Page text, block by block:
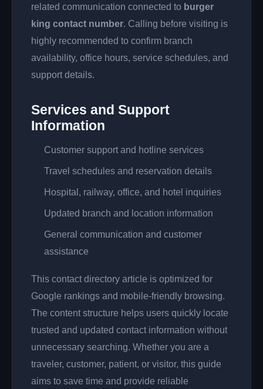
related communication connected to burger
king contact number. Calling before visiting is
highly recommended to confirm branch
availability, office hours, service schedules, and
support details.
Services and Support
Information
Customer support and hotline services
Travel schedules and reservation details
Hospital, railway, office, and hotel inquiries
Updated branch and location information
General communication and customer
assistance
This contact directory article is optimized for
Google rankings and mobile-friendly browsing.
The content structure helps users quickly locate
trusted and updated contact information without
unnecessary searching. Whether you are a
traveler, customer, patient, or visitor, this guide
aims to save time and provide reliable